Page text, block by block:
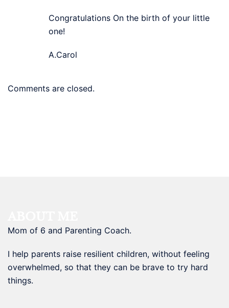
Congratulations On the birth of your little
one!
A.Carol
Comments are closed.
Mom of 6 and Parenting Coach.
I help parents raise resilient children, without feeling
overwhelmed, so that they can be brave to try hard
things.